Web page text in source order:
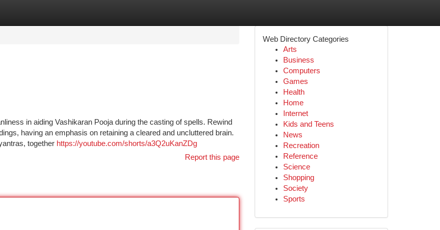
in aiding Vashikaran Pooja during the casting of spells. Rewind
having an emphasis on retaining a cleared and uncluttered brain.
together https://youtube.com/shorts/a3Q2uKanZDg
Report this page
Web Directory Categories
Arts
Business
Computers
Games
Health
Home
Internet
Kids and Teens
News
Recreation
Reference
Science
Shopping
Society
Sports